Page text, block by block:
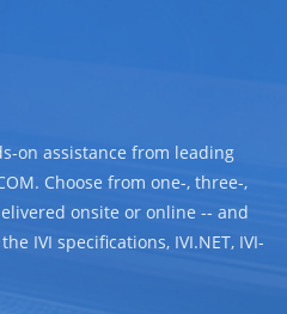
on assistance from leading
Choose from one-, three-,
onsite or online -- and
IVI specifications, IVI.NET, IVI-